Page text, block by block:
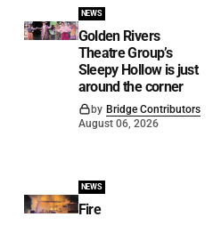
NEWS
Golden Rivers
Theatre Group’s
Sleepy Hollow is just
around the corner
by Bridge Contributors
August 06, 2026
NEWS
Fire